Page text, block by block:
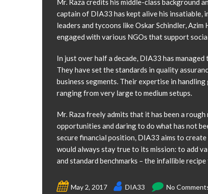
Mr. Raza credits his middle-class background
captain of DIA33 has kept alive his insatiable,
leaders and tycoons like Oskar Schindler,
engaged with various NGOs that support
In just over half a decade, DIA33 has
They have set the standards in quality
business segments. Their expertise in
ranging from very large to medium setups.
Mr. Raza freely admits that it has been a
opportunities and daring to do what has not
secure financial position, DIA33 aims to
would always stay true to its mission: to add
and standard benchmarks – the infallible recipe
May 2, 2017 DIA33 No